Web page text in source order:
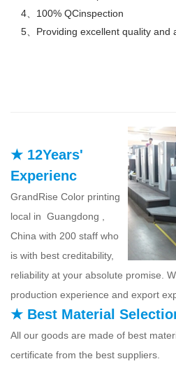
4、100% QCinspection
5、Providing excellent quality and
★ 12Years'
Experienc
GrandRise Color printing
local in Guangdong ,
China with 200 staff who
is with best creditability,
reliability at your absolute promise.
production experience and export
★ Best Material
All our goods are made of best
certificate from the best suppliers.